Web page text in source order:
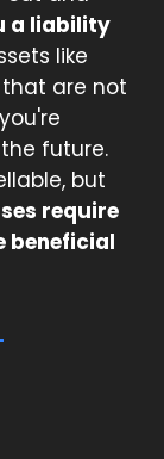
a liability
like
are not
future.
but
require
beneficial